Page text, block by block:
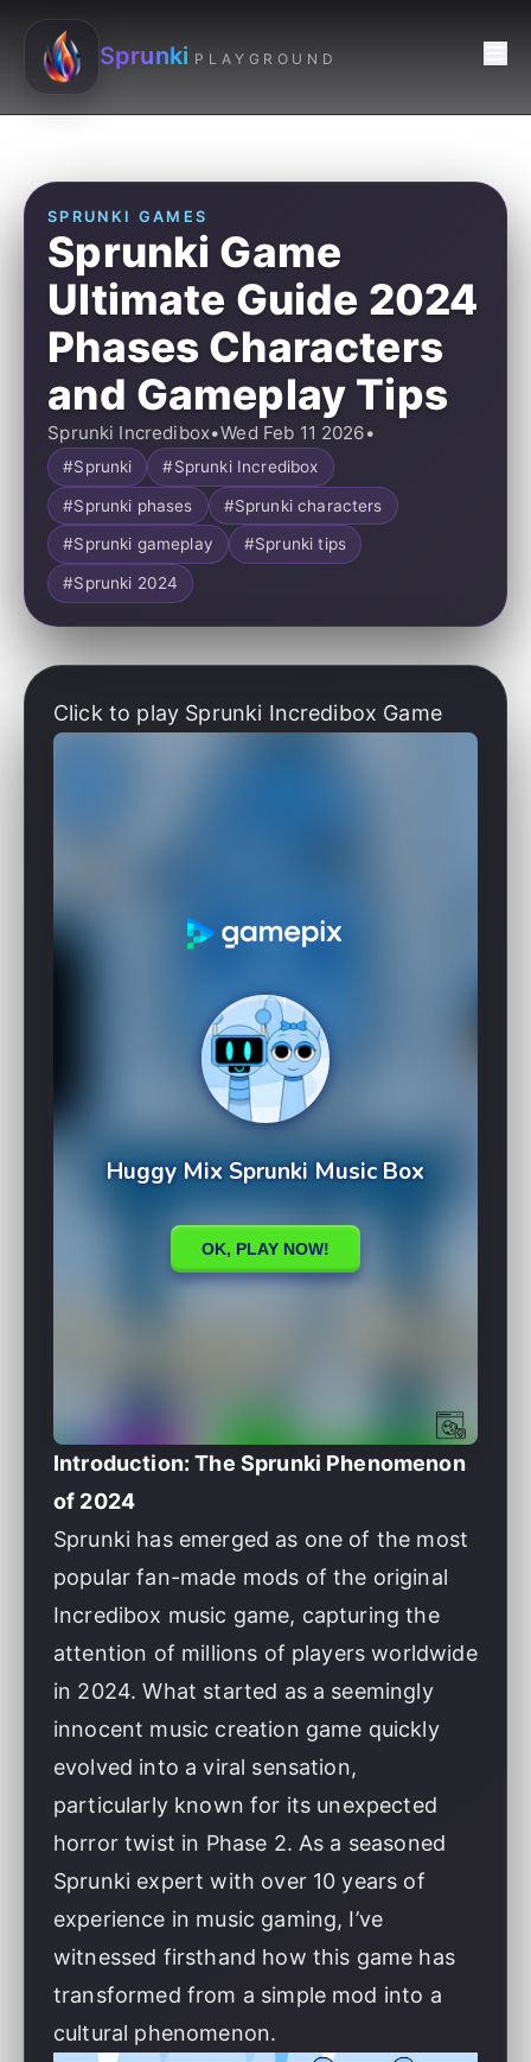
Sprunki PLAYGROUND
SPRUNKI GAMES
Sprunki Game
Ultimate Guide 2024
Phases Characters
and Gameplay Tips
Sprunki Incredibox•Wed Feb 11 2026•
#Sprunki #Sprunki Incredibox
#Sprunki phases #Sprunki characters
#Sprunki gameplay #Sprunki tips
#Sprunki 2024
Click to play Sprunki Incredibox Game
Introduction: The Sprunki Phenomenon
of 2024
Sprunki has emerged as one of the most
popular fan-made mods of the original
Incredibox music game, capturing the
attention of millions of players worldwide
in 2024. What started as a seemingly
innocent music creation game quickly
evolved into a viral sensation,
particularly known for its unexpected
horror twist in Phase 2. As a seasoned
Sprunki expert with over 10 years of
experience in music gaming, I’ve
witnessed firsthand how this game has
transformed from a simple mod into a
cultural phenomenon.